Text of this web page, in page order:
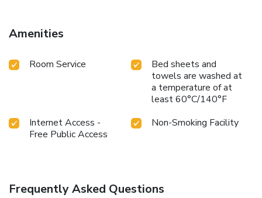
Amenities
Room Service
Bed sheets and
towels are washed at
a temperature of at
least 60°C/140°F
Internet Access -
Free Public Access
Non-Smoking Facility
Frequently Asked Questions